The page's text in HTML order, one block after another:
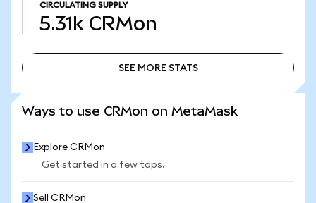
CIRCULATING SUPPLY
5.31k CRMon
SEE MORE STATS
Ways to use CRMon on MetaMask
Explore CRMon
Get started in a few taps.
Sell CRMon